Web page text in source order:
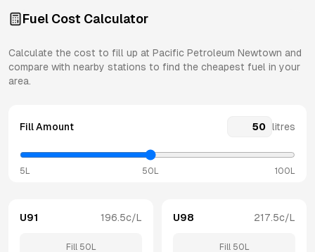
Fuel Cost Calculator
Calculate the cost to fill up at Pacific Petroleum Newtown and
compare with nearby stations to find the cheapest fuel in your
area.
Fill Amount litres
5L 50L 100L
U91 196.5c/L
Fill 50 L
U98 217.5c/L
Fill 50 L